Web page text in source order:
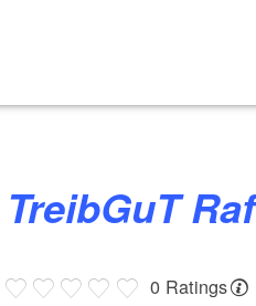
TreibGuT
0 Ratings